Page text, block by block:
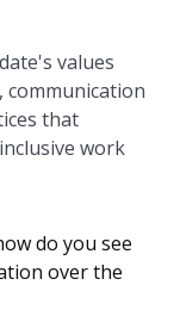
values
communication
that
work
do you see
over the